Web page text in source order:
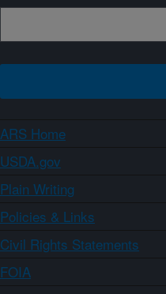
ARS Home
USDA.gov
Plain Writing
Policies & Links
Civil Rights Statements
FOIA